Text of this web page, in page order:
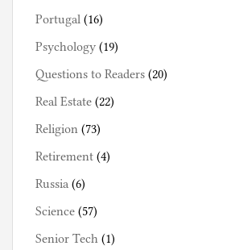
Portugal (16)
Psychology (19)
Questions to Readers (20)
Real Estate (22)
Religion (73)
Retirement (4)
Russia (6)
Science (57)
Senior Tech (1)